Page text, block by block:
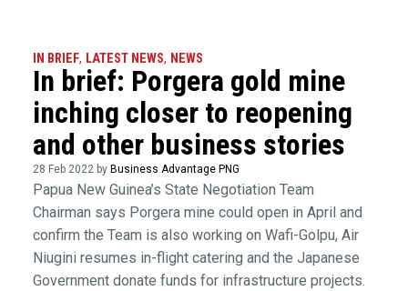
IN BRIEF, LATEST NEWS, NEWS
In brief: Porgera gold mine
inching closer to reopening
and other business stories
28 Feb 2022 by Business Advantage PNG
Papua New Guinea’s State Negotiation Team
Chairman says Porgera mine could open in April and
confirm the Team is also working on Wafi-Golpu, Air
Niugini resumes in-flight catering and the Japanese
Government donate funds for infrastructure projects.